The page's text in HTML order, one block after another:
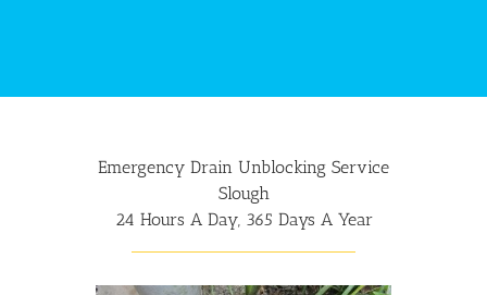
Emergency Drain Unblocking Service
Slough
24 Hours A Day, 365 Days A Year